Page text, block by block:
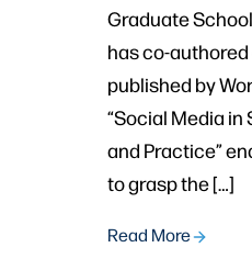
Graduate
has co-authored
published by
“Social Media in
and Practice”
to grasp the […]
Read More